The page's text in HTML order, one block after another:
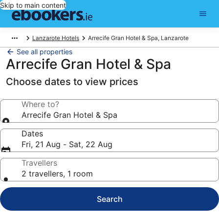
Skip to main content
Lanzarote Hotels Arrecife Gran Hotel & Spa, Lanzarote
See all properties
Arrecife Gran Hotel & Spa
Choose dates to view prices
Where to?
Arrecife Gran Hotel & Spa
Dates
Fri, 21 Aug - Sat, 22 Aug
Travellers
2 travellers, 1 room
Search